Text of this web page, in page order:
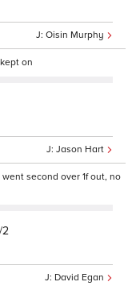
Oisin Murphy
on
Jason Hart
second over 1f out, no
2
David Egan